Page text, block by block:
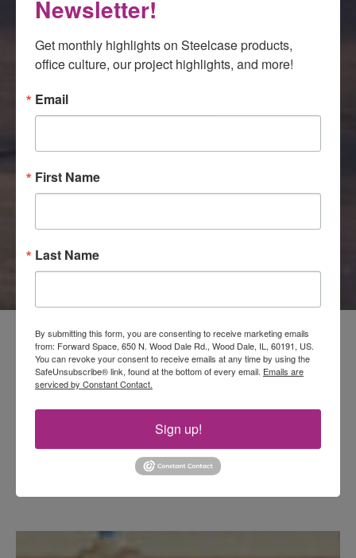
Fresh for Fall
Explore settings featuring 36 new
products
Newsletter!
Get monthly highlights on Steelcase products,
office culture, our project highlights, and more!
Email
First Name
Last Name
By submitting this form, you are consenting to receive marketing emails
from: Forward Space, 650 N. Wood Dale Rd., Wood Dale, IL, 60191, US.
You can revoke your consent to receive emails at any time by using the
SafeUnsubscribe® link, found at the bottom of every email. Emails are
serviced by Constant Contact.
Sign up!